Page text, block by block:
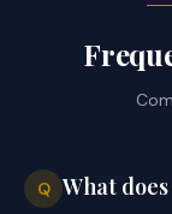
specifying
facility's
specifying
provided
Q What does